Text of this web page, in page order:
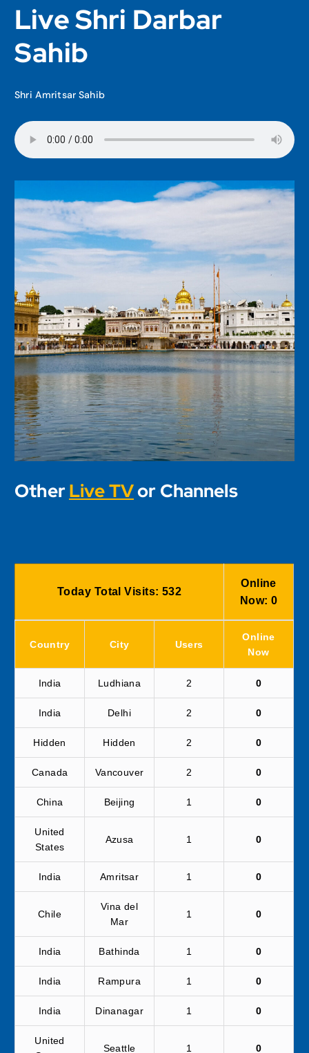
Live Shri Darbar
Sahib
Shri Amritsar Sahib
Other Live TVor Channels
Today Total Visits: 532
Online
Now: 0
Country City Users
Online
Now
India Ludhiana 2 0
India Delhi 2 0
Hidden Hidden 2 0
Canada Vancouver 2 0
China Beijing 1 0
United
States
Azusa 1 0
India Amritsar 1 0
Chile
Vina del
Mar
1 0
India Bathinda 1 0
India Rampura 1 0
India Dinanagar 1 0
United
Seattle 1 0